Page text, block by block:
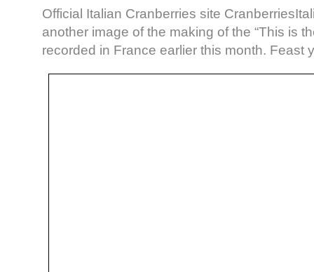
Official Italian Cranberries site
another image of the making of the “This is
recorded in France earlier this month.